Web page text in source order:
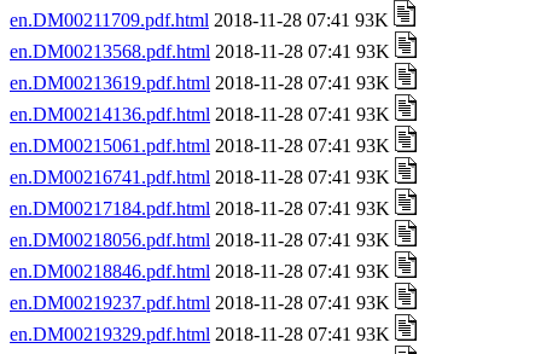
en.DM00211709.pdf.html 2018-11-28 07:41 93K
en.DM00213568.pdf.html 2018-11-28 07:41 93K
en.DM00213619.pdf.html 2018-11-28 07:41 93K
en.DM00214136.pdf.html 2018-11-28 07:41 93K
en.DM00215061.pdf.html 2018-11-28 07:41 93K
en.DM00216741.pdf.html 2018-11-28 07:41 93K
en.DM00217184.pdf.html 2018-11-28 07:41 93K
en.DM00218056.pdf.html 2018-11-28 07:41 93K
en.DM00218846.pdf.html 2018-11-28 07:41 93K
en.DM00219237.pdf.html 2018-11-28 07:41 93K
en.DM00219329.pdf.html 2018-11-28 07:41 93K